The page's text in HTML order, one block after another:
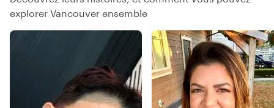
explorer Vancouver ensemble